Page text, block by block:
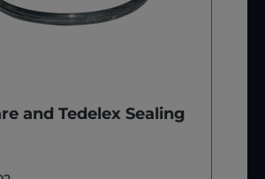
and Tedelex Sealing